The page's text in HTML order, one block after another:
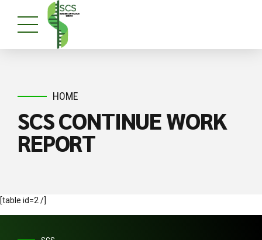
HOME
SCS CONTINUE WORK
REPORT
[table id=2 /]